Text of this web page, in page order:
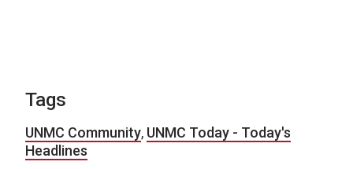
Tags
UNMC Community, UNMC Today - Today's
Headlines